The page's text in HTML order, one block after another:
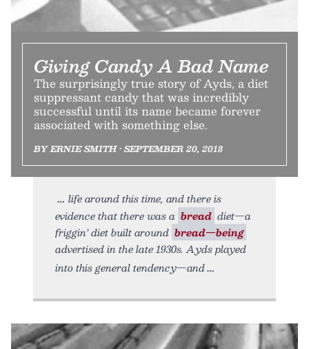
Giving Candy A Bad Name
The surprisingly true story of Ayds, a diet
suppressant candy that was incredibly
successful until its name became forever
associated with something else.
BY ERNIE SMITH • SEPTEMBER 20, 2018
life around this time, and there is
evidence that there was a bread diet—a
friggin’ diet built around bread—being
advertised in the late 1930s. Ayds played
into this general tendency—and